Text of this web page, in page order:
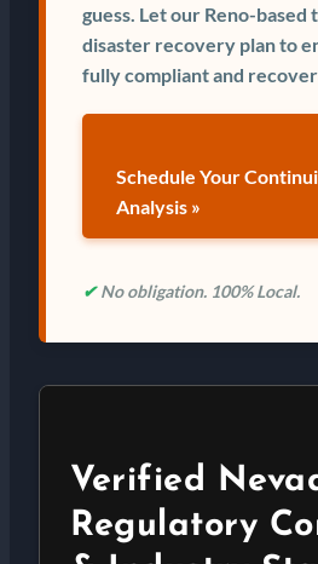
guess. Let our Reno-based
disaster recovery plan to
fully compliant and
Schedule Your
Analysis »
✔No obligation. 100% Local.
Verified
Regulatory